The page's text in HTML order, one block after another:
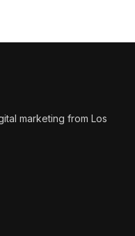
marketing from Los